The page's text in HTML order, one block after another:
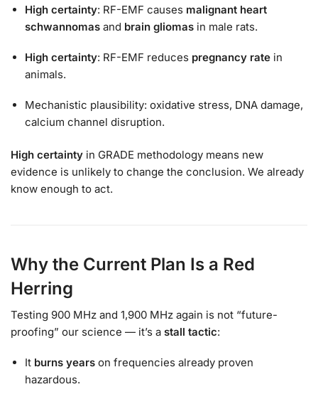
High certainty: RF-EMF causes malignant heart
schwannomas and brain gliomas in male rats.
High certainty: RF-EMF reduces pregnancy rate in
animals.
Mechanistic plausibility: oxidative stress, DNA damage,
calcium channel disruption.
High certainty in GRADE methodology means new
evidence is unlikely to change the conclusion. We already
know enough to act.
Why the Current Plan Is a Red
Herring
Testing 900 MHz and 1,900 MHz again is not “future-
proofing” our science — it’s a stall tactic:
It burns years on frequencies already proven
hazardous.